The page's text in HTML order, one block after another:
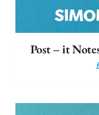
Post – it